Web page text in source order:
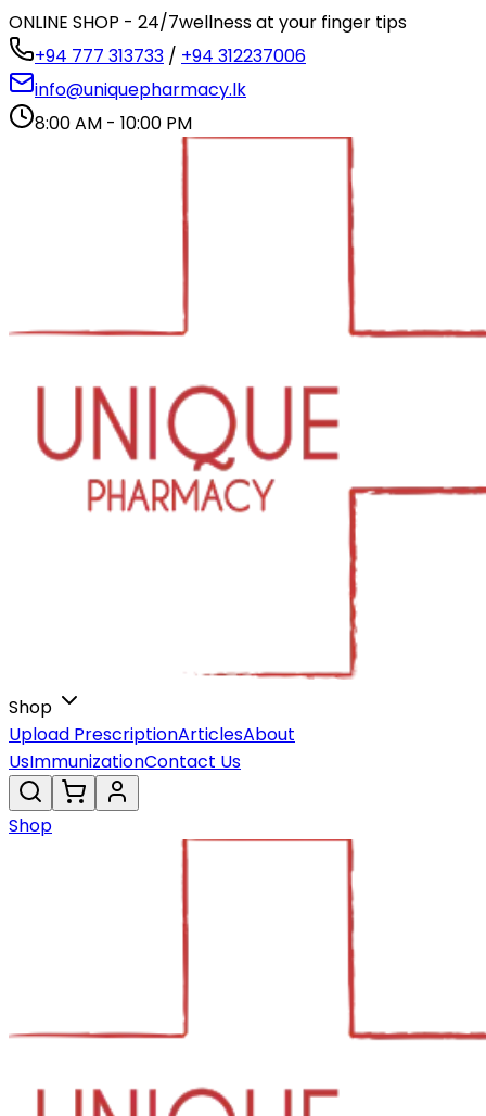
ONLINE SHOP - 24/7wellness at your finger tips
+94 777 313733 / +94 312237006
info@uniquepharmacy.lk
8:00 AM - 10:00 PM
Shop
Upload PrescriptionArticlesAbout
UsImmunizationContact Us
Shop